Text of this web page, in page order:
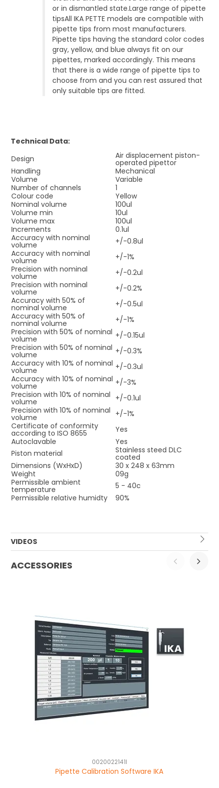
or in dismantled state.Large range of pipette
tipsAll IKA PETTE models are compatible with
pipette tips from most manufacturers.
Pipette tips having the standard color codes
gray, yellow, and blue always fit on our
pipettes, marked accordingly. This means
that there is a wide range of pipette tips to
choose from and you can rest assured that
only suitable tips are fitted.
Technical Data:
Design
Air displacement piston-
operated pipettor
Handling
Mechanical
Volume
Variable
Number of channels
1
Colour code
Yellow
Nominal volume
100ul
Volume min
10ul
Volume max
100ul
Increments
0.1ul
Accuracy with nominal
volume
+/-0.8ul
Accuracy with nominal
volume
+/-1%
Precision with nominal
volume
+/-0.2ul
Precision with nominal
volume
+/-0.2%
Accuracy with 50% of
nominal volume
+/-0.5ul
Accuracy with 50% of
nominal volume
+/-1%
Precision with 50% of nominal
volume
+/-0.15ul
Precision with 50% of nominal
volume
+/-0.3%
Accuracy with 10% of nominal
volume
+/-0.3ul
Accuracy with 10% of nominal
volume
+/-3%
Precision with 10% of nominal
volume
+/-0.1ul
Precision with 10% of nominal
volume
+/-1%
Certificate of conformity
according to ISO 8655
Yes
Autoclavable
Yes
Piston material
Stainless steed DLC
coated
Dimensions (WxHxD)
30 x 248 x 63mm
Weight
09g
Permissible ambient
temperature
5 - 40c
Permissible relative humidty
90%
VIDEOS
ACCESSORIES
0020022141I
Pipette Calibration Software IKA